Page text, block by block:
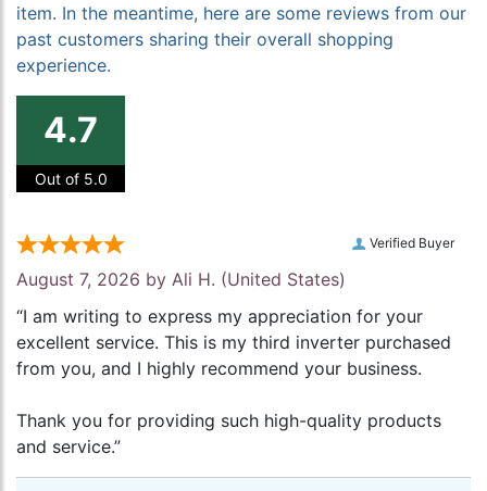
item. In the meantime, here are some reviews from our
past customers sharing their overall shopping
experience.
4.7
Out of 5.0
Verified Buyer
August 7, 2026 by Ali H. (United States)
“I am writing to express my appreciation for your
excellent service. This is my third inverter purchased
from you, and I highly recommend your business.
Thank you for providing such high-quality products
and service.”